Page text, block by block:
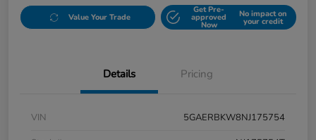
Value Your Trade
Get Pre-
approved
Now
No impact on
your credit
Details Pricing
VIN
5GAERBKW8NJ175754